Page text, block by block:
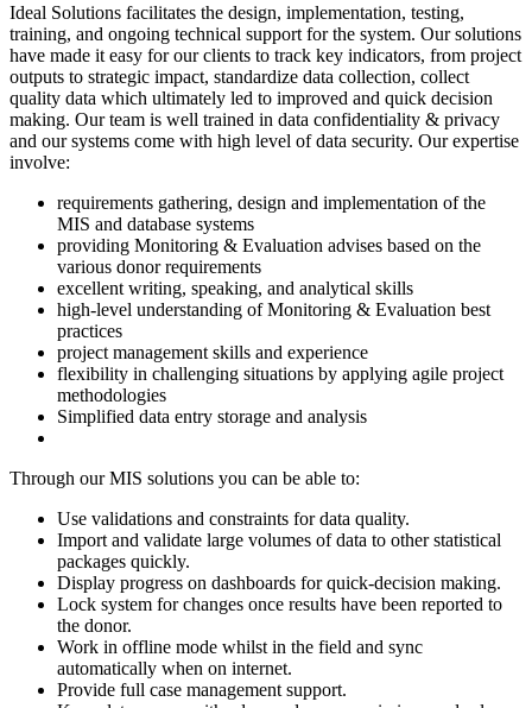
Ideal Solutions facilitates the design, implementation, testing,
training, and ongoing technical support for the system. Our solutions
have made it easy for our clients to track key indicators, from project
outputs to strategic impact, standardize data collection, collect
quality data which ultimately led to improved and quick decision
making. Our team is well trained in data confidentiality & privacy
and our systems come with high level of data security. Our expertise
involve:
requirements gathering, design and implementation of the
MIS and database systems
providing Monitoring & Evaluation advises based on the
various donor requirements
excellent writing, speaking, and analytical skills
high-level understanding of Monitoring & Evaluation best
practices
project management skills and experience
flexibility in challenging situations by applying agile project
methodologies
Simplified data entry storage and analysis
Through our MIS solutions you can be able to:
Use validations and constraints for data quality.
Import and validate large volumes of data to other statistical
packages quickly.
Display progress on dashboards for quick-decision making.
Lock system for changes once results have been reported to
the donor.
Work in offline mode whilst in the field and sync
automatically when on internet.
Provide full case management support.